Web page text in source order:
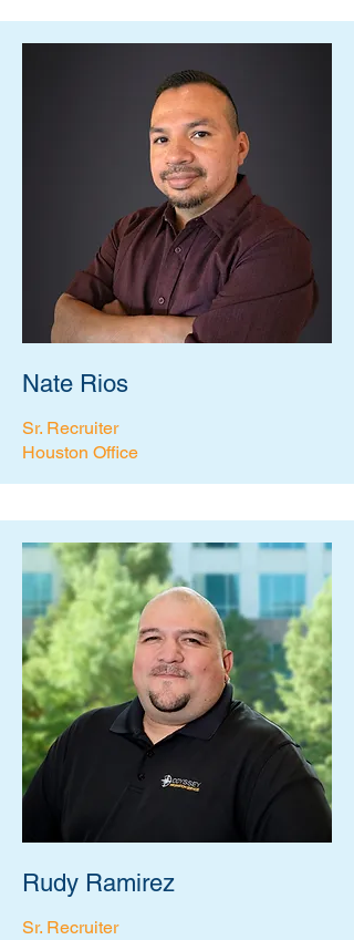
Nate Rios
Sr. Recruiter
Houston Office
Rudy Ramirez
Sr. Recruiter